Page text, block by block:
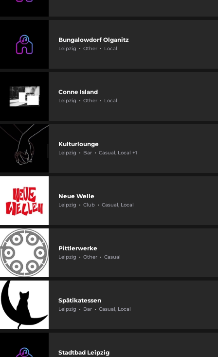
Bungalowdorf Olganitz
Leipzig Other Local
Conne Island
Leipzig Other Local
Kulturlounge
Leipzig Bar Casual, Local +1
Neue Welle
Leipzig Club Casual, Local
Pittlerwerke
Leipzig Other Casual
Spätikatessen
Leipzig Bar Casual, Local
Stadtbad Leipzig